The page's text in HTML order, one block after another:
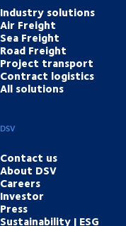
Industry solutions
Air Freight
Sea Freight
Road Freight
Project transport
Contract logistics
All solutions
DSV
Contact us
About DSV
Careers
Investor
Press
Sustainability | ESG